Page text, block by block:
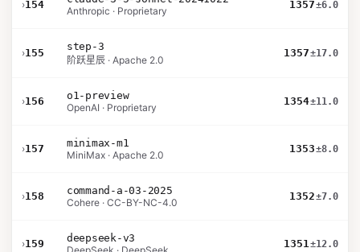
›154
Anthropic · Proprietary
1357±6.0
›155
step-3
阶跃星辰 · Apache 2.0
1357±17.0
›156
o1-preview
OpenAI · Proprietary
1354±11.0
›157
minimax-m1
MiniMax · Apache 2.0
1353±8.0
›158
command-a-03-2025
Cohere · CC-BY-NC-4.0
1352±7.0
›159
deepseek-v3
1351±12.0